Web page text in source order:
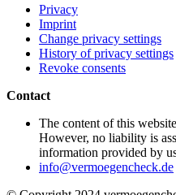
Privacy
Imprint
Change privacy settings
History of privacy settings
Revoke consents
Contact
The content of this
However, no liability is
information provided by
info@vermoegencheck.de